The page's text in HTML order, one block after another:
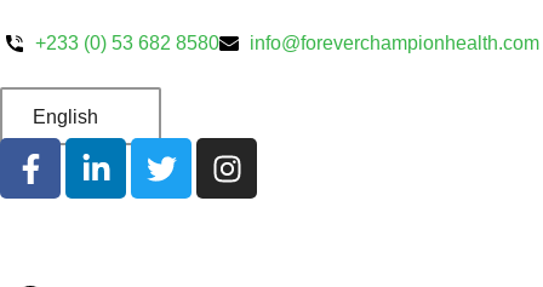
+233 (0) 53 682 8580 info@foreverchampionhealth.com
English